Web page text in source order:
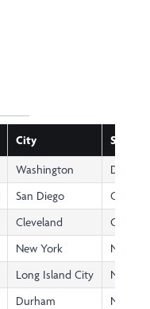
City State
Washington
DC
San Diego
CA
Cleveland
OH
New York
NY
Long Island City
NY
Durham
NC